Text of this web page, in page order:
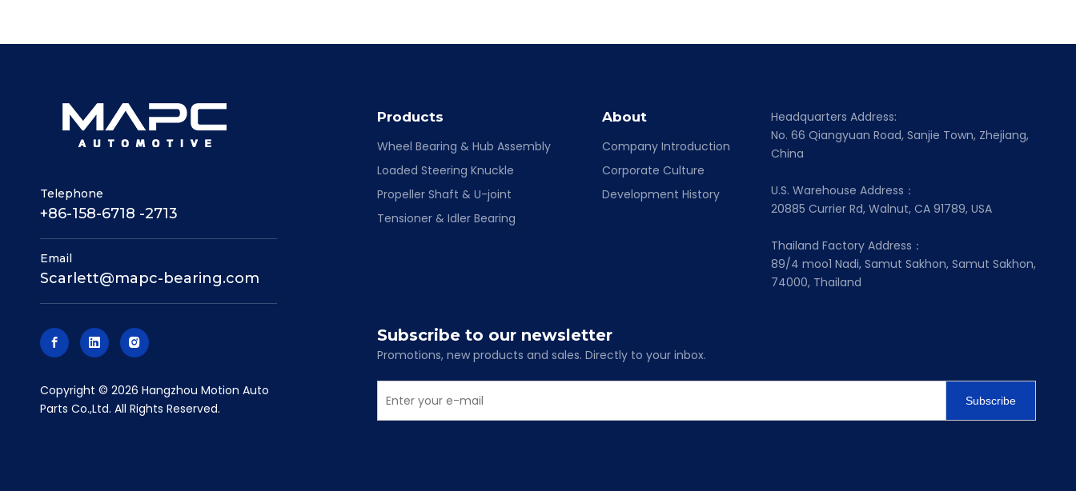
Telephone
+86-158-6718 -2713
Email
Scarlett@mapc-bearing.com
​Copyright © 2026 Hangzhou Motion Auto
Parts Co.,Ltd. All Rights Reserved.
Products
Wheel Bearing & Hub Assembly
Loaded Steering Knuckle
Propeller Shaft & U-joint
Tensioner & Idler Bearing
About
Company Introduction
Corporate Culture
Development History
Headquarters Address:
No. 66 Qiangyuan Road, Sanjie Town, Zhejiang,
China
U.S. Warehouse Address：
20885 Currier Rd, Walnut, CA 91789, USA
Thailand Factory Address：
89/4 moo1 Nadi, Samut Sakhon, Samut Sakhon,
74000, Thailand
Subscribe to our newsletter
Promotions, new products and sales. Directly to your inbox.
Subscribe